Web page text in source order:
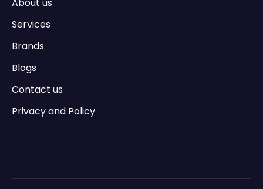
About us
Services
Brands
Blogs
Contact us
Privacy and Policy